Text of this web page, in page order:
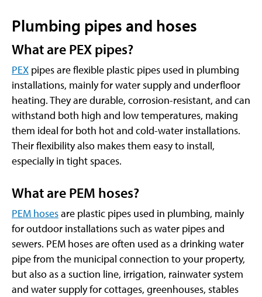
Plumbing pipes and hoses
What are PEX pipes?
PEX pipes are flexible plastic pipes used in plumbing
installations, mainly for water supply and underfloor
heating. They are durable, corrosion-resistant, and can
withstand both high and low temperatures, making
them ideal for both hot and cold-water installations.
Their flexibility also makes them easy to install,
especially in tight spaces.
What are PEM hoses?
PEM hosesare plastic pipes used in plumbing, mainly
for outdoor installations such as water pipes and
sewers. PEM hoses are often used as a drinking water
pipe from the municipal connection to your property,
but also as a suction line, irrigation, rainwater system
and water supply for cottages, greenhouses, stables